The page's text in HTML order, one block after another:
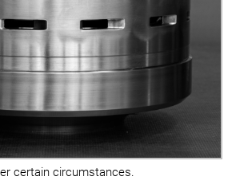
certain circumstances.